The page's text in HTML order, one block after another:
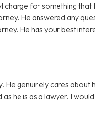
charge for something
He answered any
He has your best
genuinely cares about
he is as a lawyer. I